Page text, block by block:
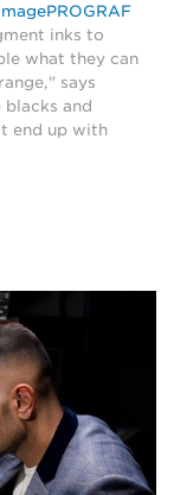
inks to
what they can
says
and
end up with